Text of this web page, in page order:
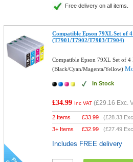
Free delivery on all items.
Compatible Epson 79XL Set of
(T7901/T7902/T7903/T7904)
Compatible Epson 79XL Set of
(Black/Cyan/Magenta/Yellow)
In Stock
£34.99 Inc VAT (£29.16 Exc.
2 Items £33.99 (£28.33
3+ Items
£32.99 (£27.49
Includes FREE delivery